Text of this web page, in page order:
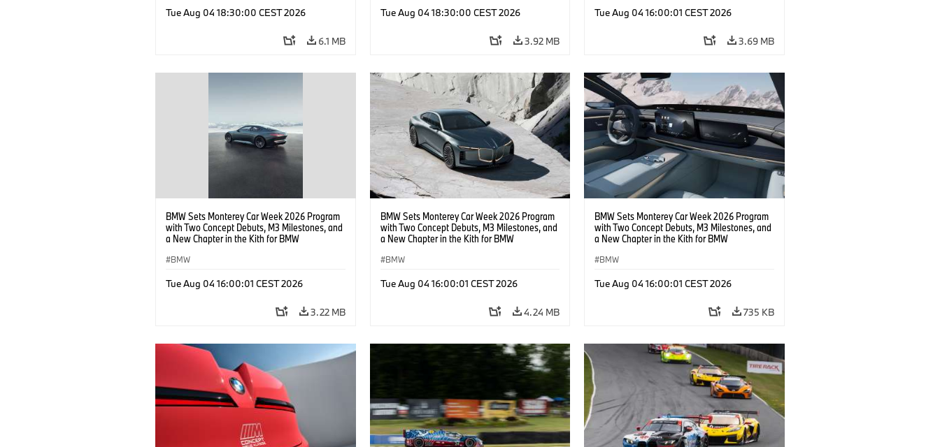
Tue Aug 04 18:30:00 CEST 2026
6.1 MB
Tue Aug 04 18:30:00 CEST 2026
3.92 MB
Tue Aug 04 16:00:01 CEST 2026
3.69 MB
BMW Sets Monterey Car Week 2026 Program
with Two Concept Debuts, M3 Milestones, and
a New Chapter in the Kith for BMW
BMW
Tue Aug 04 16:00:01 CEST 2026
3.22 MB
BMW Sets Monterey Car Week 2026 Program
with Two Concept Debuts, M3 Milestones, and
a New Chapter in the Kith for BMW
BMW
Tue Aug 04 16:00:01 CEST 2026
4.24 MB
BMW Sets Monterey Car Week 2026 Program
with Two Concept Debuts, M3 Milestones, and
a New Chapter in the Kith for BMW
BMW
Tue Aug 04 16:00:01 CEST 2026
735 KB